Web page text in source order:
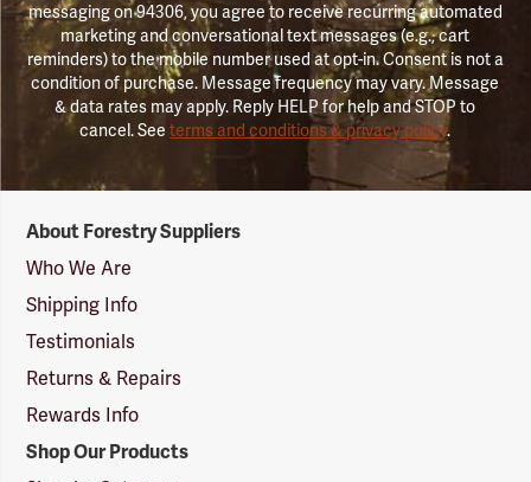
messaging on 94306, you agree to receive recurring automated
marketing and conversational text messages (e.g., cart
reminders) to the mobile number used at opt-in. Consent is not a
condition of purchase. Message frequency may vary. Message
& data rates may apply. Reply HELP for help and STOP to
cancel. Seeterms and conditions & privacy policy.
Suppliers
Logo
About Forestry Suppliers
Who We Are
Shipping Info
Testimonials
Returns & Repairs
Rewards Info
Shop Our Products